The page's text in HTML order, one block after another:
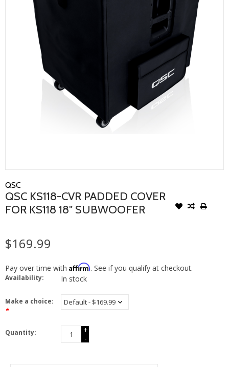
QSC
QSC KS118-CVR PADDED COVER
FOR KS118 18" SUBWOOFER
$169.99
Pay over time with Affirm. See if you qualify at checkout.
Availability: In stock
Make a choice:
*
Quantity:
+
-